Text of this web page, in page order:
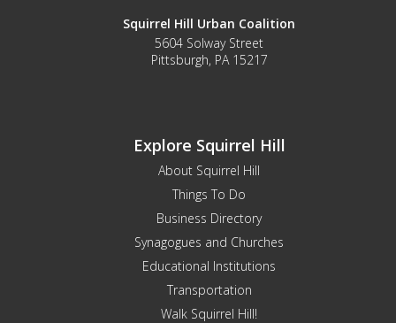
Squirrel Hill Urban Coalition
5604 Solway Street
Pittsburgh, PA 15217
Explore Squirrel Hill
About Squirrel Hill
Things To Do
Business Directory
Synagogues and Churches
Educational Institutions
Transportation
Walk Squirrel Hill!